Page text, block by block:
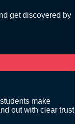
get discovered by
make
out with clear trust